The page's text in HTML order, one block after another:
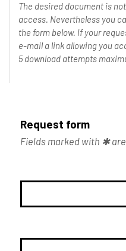
The desired document is
access. Nevertheless you
the form below. If your
e-mail a link allowing you
5 download attempts
Request form
Fields marked with ✱